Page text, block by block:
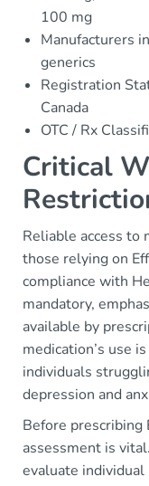
100 mg
Manufacturers
generics
Registration
Canada
OTC / Rx
Critical
Reliable access to
those relying on
compliance with
mandatory,
available by
medication’s use
individuals
depression and
Before prescribing
assessment is
evaluate